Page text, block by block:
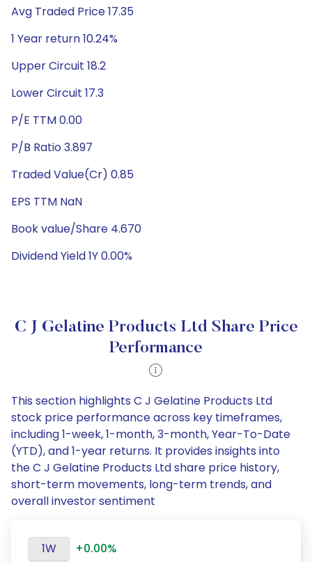
Avg Traded Price 17.35
1 Year return 10.24%
Upper Circuit 18.2
Lower Circuit 17.3
P/E TTM 0.00
P/B Ratio 3.897
Traded Value(Cr) 0.85
EPS TTM NaN
Book value/Share 4.670
Dividend Yield 1Y 0.00%
C J Gelatine Products Ltd Share Price
Performance
This section highlights C J Gelatine Products Ltd
stock price performance across key timeframes,
including 1-week, 1-month, 3-month, Year-To-Date
(YTD), and 1-year returns. It provides insights into
the C J Gelatine Products Ltd share price history,
short-term movements, long-term trends, and
overall investor sentiment
1W +0.00%